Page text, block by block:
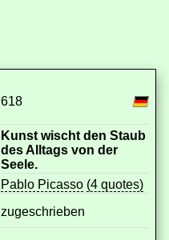
618
Kunst wischt den Staub
des Alltags von der
Seele.
Pablo Picasso (4 quotes)
zugeschrieben